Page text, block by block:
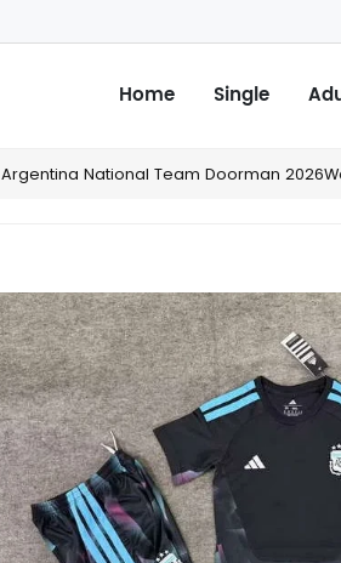
Home Single
Argentina National Team Doorman